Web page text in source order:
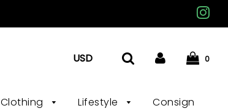
Clothing Lifestyle Consign
0